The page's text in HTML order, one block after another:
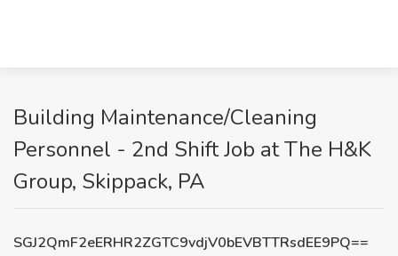
Building Maintenance/Cleaning
Personnel - 2nd Shift Job at The H&K
Group, Skippack, PA
SGJ2QmF2eERHR2ZGTC9vdjV0bEVBTTRsdEE9PQ==